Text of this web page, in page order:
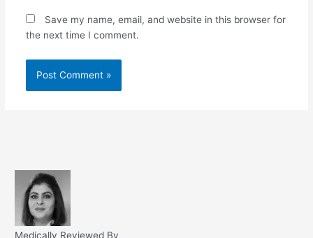
Save my name, email, and website in this browser for
the next time I comment.
Medically Reviewed By